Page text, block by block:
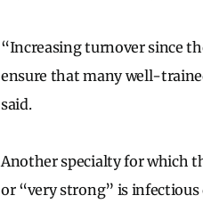
“Increasing turnover since
ensure that many well-
said.
Another specialty for which
or “very strong” is infectious